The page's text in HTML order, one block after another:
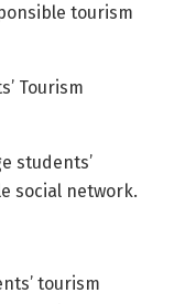
tourism
Tourism
students’
social network.
tourism